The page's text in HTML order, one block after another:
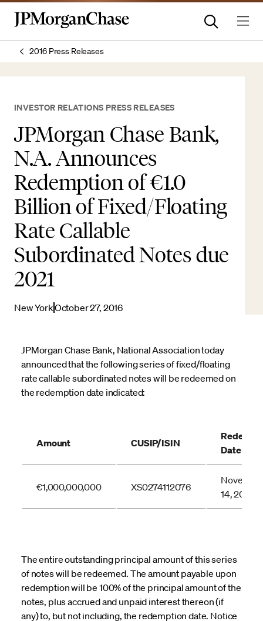
2016 Press Releases
INVESTOR RELATIONS PRESS RELEASES
JPMorgan Chase Bank,
N.A. Announces
Redemption of €1.0
Billion of Fixed/Floating
Rate Callable
Subordinated Notes due
2021
New YorkOctober 27, 2016
JPMorgan Chase Bank, National Association today
announced that the following series of fixed/floating
rate callable subordinated notes will be redeemed on
the redemption date indicated:
Amount CUSIP/ISIN
Date
€1,000,000,000 XS0274112076
14, 2016
The entire outstanding principal amount of this series
of notes will be redeemed. The amount payable upon
redemption will be 100% of the principal amount of the
notes, plus accrued and unpaid interest thereon (if
any) to, but not including, the redemption date. Notice